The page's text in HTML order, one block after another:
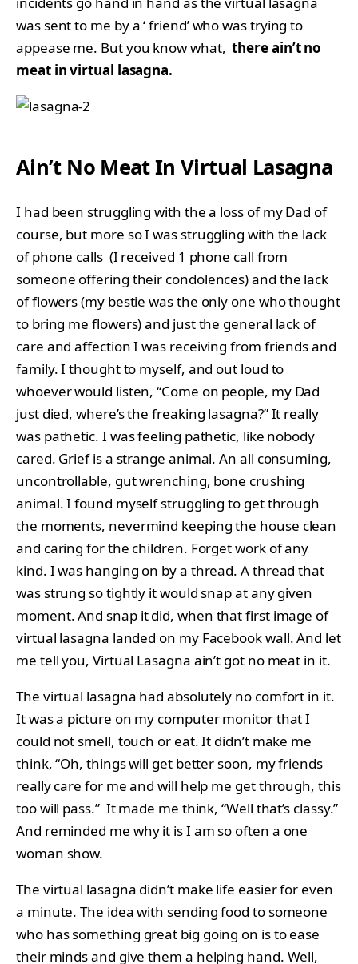
was sent to me by a ‘ friend’ who was trying to
appease me. But you know what, there ain’t no
meat in virtual lasagna.
Ain’t No Meat In Virtual Lasagna
I had been struggling with the a loss of my Dad of
course, but more so I was struggling with the lack
of phone calls (I received 1 phone call from
someone offering their condolences) and the lack
of flowers (my bestie was the only one who thought
to bring me flowers) and just the general lack of
care and affection I was receiving from friends and
family. I thought to myself, and out loud to
whoever would listen, “Come on people, my Dad
just died, where’s the freaking lasagna?” It really
was pathetic. I was feeling pathetic, like nobody
cared. Grief is a strange animal. An all consuming,
uncontrollable, gut wrenching, bone crushing
animal. I found myself struggling to get through
the moments, nevermind keeping the house clean
and caring for the children. Forget work of any
kind. I was hanging on by a thread. A thread that
was strung so tightly it would snap at any given
moment. And snap it did, when that first image of
virtual lasagna landed on my Facebook wall. And let
me tell you, Virtual Lasagna ain’t got no meat in it.
The virtual lasagna had absolutely no comfort in it.
It was a picture on my computer monitor that I
could not smell, touch or eat. It didn’t make me
think, “Oh, things will get better soon, my friends
really care for me and will help me get through, this
too will pass.” It made me think, “Well that’s classy.”
And reminded me why it is I am so often a one
woman show.
The virtual lasagna didn’t make life easier for even
a minute. The idea with sending food to someone
who has something great big going on is to ease
their minds and give them a helping hand. Well,